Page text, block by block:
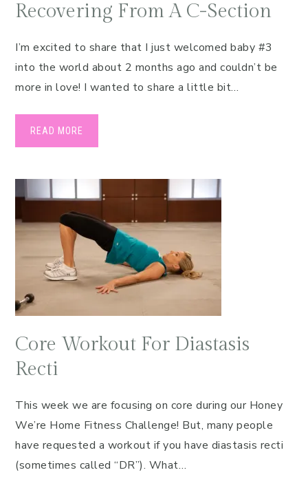
Recovering From A C-Section
I’m excited to share that I just welcomed baby #3
into the world about 2 months ago and couldn’t be
more in love! I wanted to share a little bit…
READ MORE
Core Workout For Diastasis
Recti
This week we are focusing on core during our Honey
We’re Home Fitness Challenge! But, many people
have requested a workout if you have diastasis recti
(sometimes called “DR”). What…